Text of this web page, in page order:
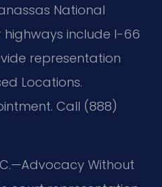
National
highways include I-66
representation
Locations.
Call (888)
—Advocacy Without